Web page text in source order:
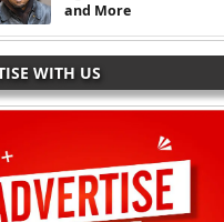
and More
WITH US